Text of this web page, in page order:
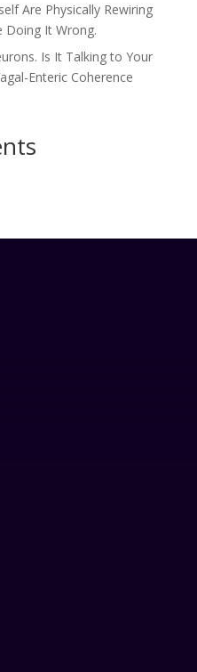
Are Physically Rewiring
Doing It Wrong.
Is It Talking to Your
Enteric Coherence